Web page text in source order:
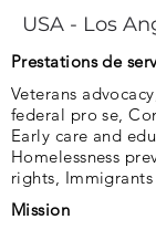
USA - Los
Prestations de
Veterans
federal pro se,
Early care and
Homelessness
rights,
Mission